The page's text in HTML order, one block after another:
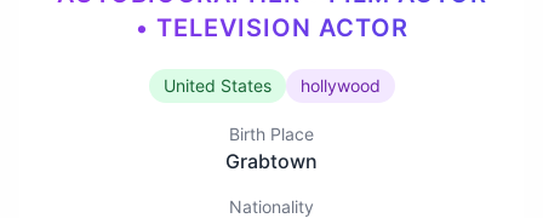
• TELEVISION ACTOR
United States hollywood
Birth Place
Grabtown
Nationality